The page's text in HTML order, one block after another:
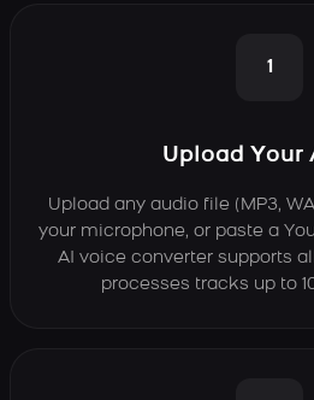
1
Upload Your
Upload any audio file (MP3,
your microphone, or paste a
AI voice converter supports
processes tracks up to